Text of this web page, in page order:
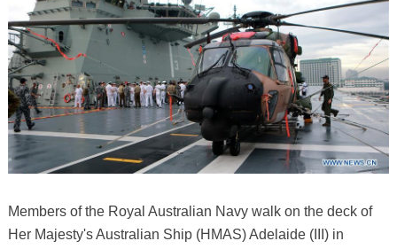
Members of the Royal Australian Navy walk on the deck of
Her Majesty's Australian Ship (HMAS) Adelaide (III) in